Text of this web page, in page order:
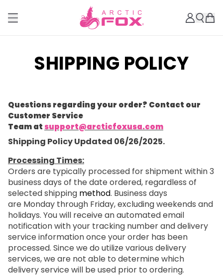
SHIPPING POLICY
Questions regarding your order? Contact our
Customer Service
Team atsupport@arcticfoxusa.com
Shipping Policy Updated 06/26/2025.
Processing Times:
Orders are typically processed for shipment within 3
business days of the date ordered, regardless of
selected shipping method. Business days
are Monday through Friday, excluding weekends and
holidays. You will receive an automated email
notification with your tracking number and delivery
service information once your order has been
processed. Since we do utilize various delivery
services, we are not able to determine which
delivery service will be used prior to ordering.